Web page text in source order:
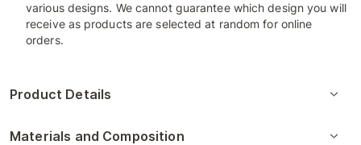
various designs. We cannot guarantee which design you will
receive as products are selected at random for online
orders.
Product Details
Materials and Composition